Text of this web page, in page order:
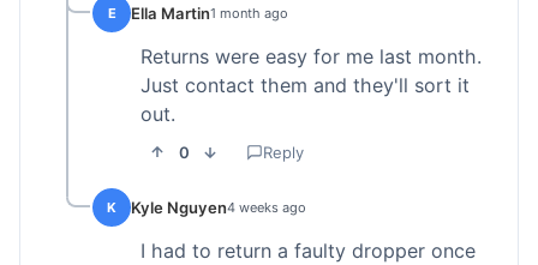
E Ella Martin1 month ago
Returns were easy for me last month.
Just contact them and they'll sort it
out.
0 Reply
K Kyle Nguyen4 weeks ago
I had to return a faulty dropper once